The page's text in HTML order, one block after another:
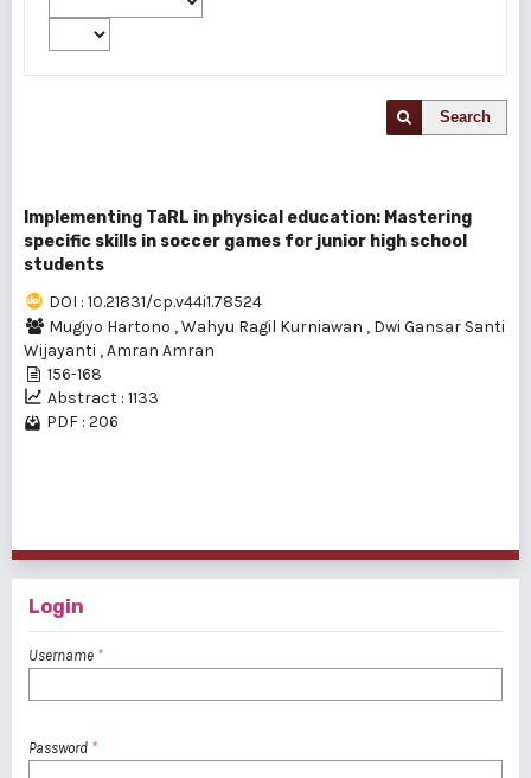
Search
Implementing TaRL in physical education: Mastering
specific skills in soccer games for junior high school
students
DOI : 10.21831/cp.v44i1.78524
Mugiyo Hartono ,Wahyu Ragil Kurniawan , Dwi Gansar Santi
Wijayanti ,Amran Amran
156-168
Abstract : 1133
PDF : 206
Login
Username *
Password *